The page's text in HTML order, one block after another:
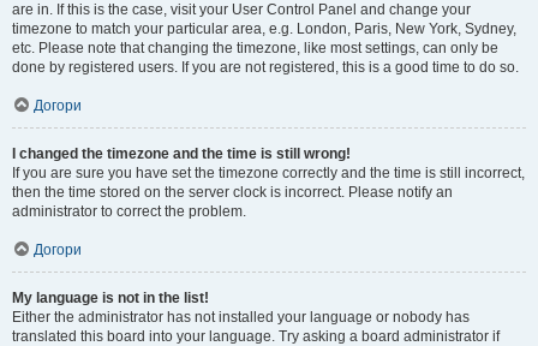
are in. If this is the case, visit your User Control Panel and change your
timezone to match your particular area, e.g. London, Paris, New York, Sydney,
etc. Please note that changing the timezone, like most settings, can only be
done by registered users. If you are not registered, this is a good time to do so.
Догори
I changed the timezone and the time is still wrong!
If you are sure you have set the timezone correctly and the time is still incorrect,
then the time stored on the server clock is incorrect. Please notify an
administrator to correct the problem.
Догори
My language is not in the list!
Either the administrator has not installed your language or nobody has
translated this board into your language. Try asking a board administrator if